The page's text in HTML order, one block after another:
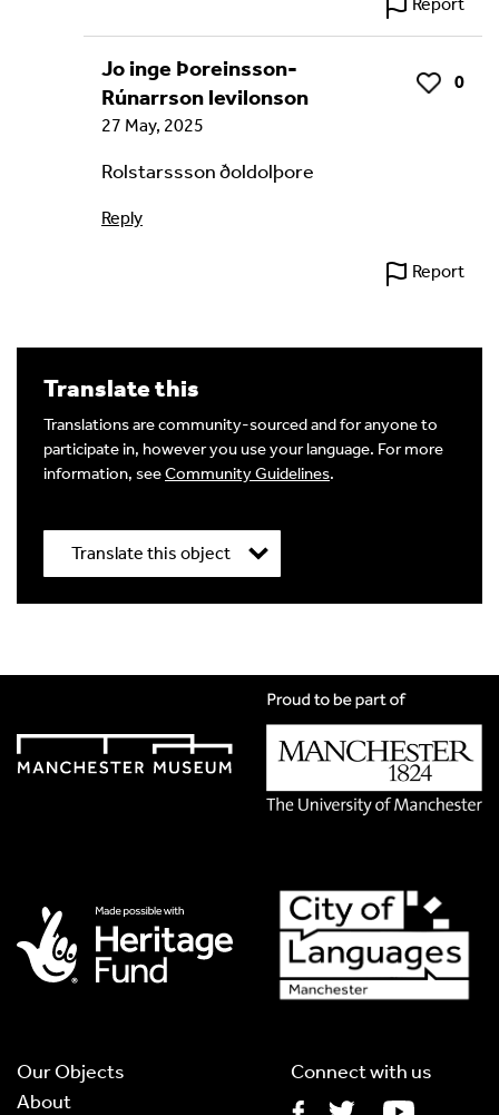
Jo inge Þoreinsson-
Rúnarrson levilonson
Like 0
27 May, 2025
Rolstarssson ðoldolþore
Reply
Report
Translate this
Translations are community-sourced and for anyone to
participate in, however you use your language. For more
information, seeCommunity Guidelines.
Translate this object
Translation Image
Our Objects
About
Connect with us